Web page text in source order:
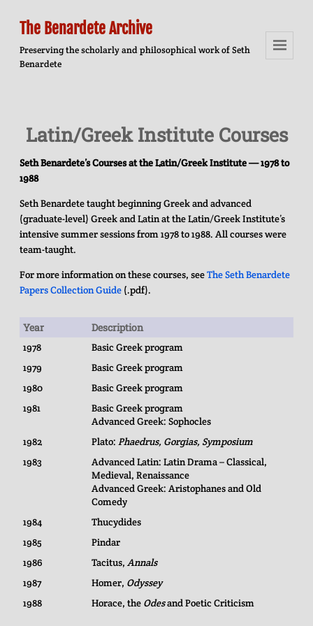
The Benardete Archive
Preserving the scholarly and philosophical work of Seth
Benardete
Latin/Greek Institute Courses
Seth Benardete’s Courses at the Latin/Greek Institute — 1978 to
1988
Seth Benardete taught beginning Greek and advanced
(graduate-level) Greek and Latin at the Latin/Greek Institute’s
intensive summer sessions from 1978 to 1988. All courses were
team-taught.
For more information on these courses, seeThe Seth Benardete
Papers Collection Guide (.pdf).
Year Description
1978
Basic Greek program
1979
Basic Greek program
1980
Basic Greek program
1981
Basic Greek program
Advanced Greek: Sophocles
1982
Plato: Phaedrus, Gorgias, Symposium
1983
Advanced Latin: Latin Drama – Classical,
Medieval, Renaissance
Advanced Greek: Aristophanes and Old
Comedy
1984
Thucydides
1985
Pindar
1986
Tacitus, Annals
1987
Homer, Odyssey
1988
Horace, the Odesand Poetic Criticism